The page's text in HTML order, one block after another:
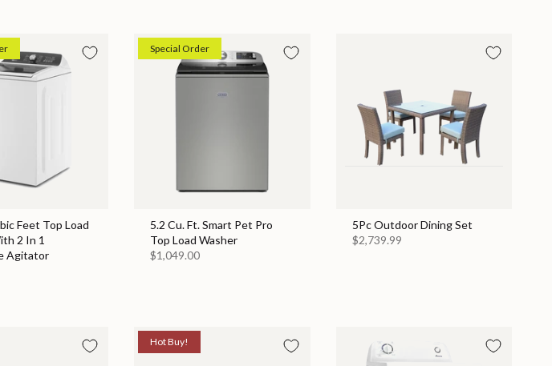
Feet Top Load
2 In 1
Agitator
Special Order
5.2 Cu. Ft. Smart Pet Pro
Top Load Washer
$1,049.00
5Pc Outdoor Dining Set
$2,739.99
Hot Buy!